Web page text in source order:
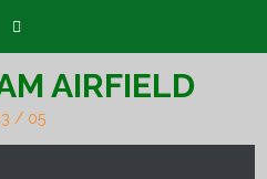
AIRFIELD
/ 05